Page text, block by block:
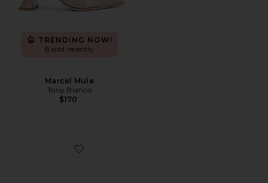
TRENDING NOW!
8 sold recently
Marcel Mule
Tony Bianco
$170
Favorite Hallie Sandal